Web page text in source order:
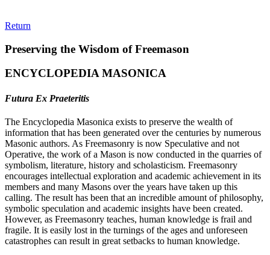
Return
Preserving the Wisdom of Freemason
ENCYCLOPEDIA MASONICA
Futura Ex Praeteritis
The Encyclopedia Masonica exists to preserve the wealth of
information that has been generated over the centuries by numerous
Masonic authors. As Freemasonry is now Speculative and not
Operative, the work of a Mason is now conducted in the quarries of
symbolism, literature, history and scholasticism. Freemasonry
encourages intellectual exploration and academic achievement in its
members and many Masons over the years have taken up this
calling. The result has been that an incredible amount of philosophy,
symbolic speculation and academic insights have been created.
However, as Freemasonry teaches, human knowledge is frail and
fragile. It is easily lost in the turnings of the ages and unforeseen
catastrophes can result in great setbacks to human knowledge.